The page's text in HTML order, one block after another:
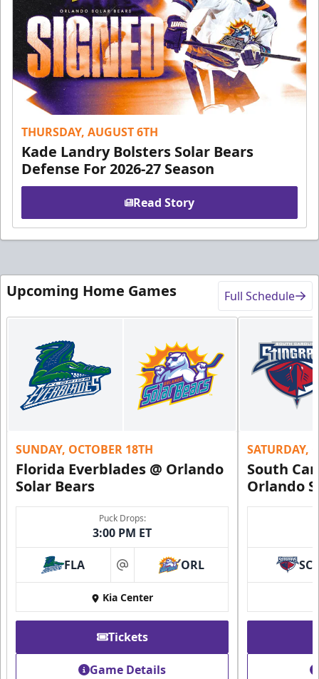
THURSDAY, AUGUST 6TH
Kade Landry Bolsters Solar Bears
Defense For 2026-27 Season
Read Story
Upcoming Home Games Full Schedule
SUNDAY, OCTOBER 18TH
Florida Everblades @ Orlando
Solar Bears
Puck Drops:
3:00 PM ET
FLA at ORL
Kia Center
Tickets
Game Details
SATURDAY,
South
Orlando
SC